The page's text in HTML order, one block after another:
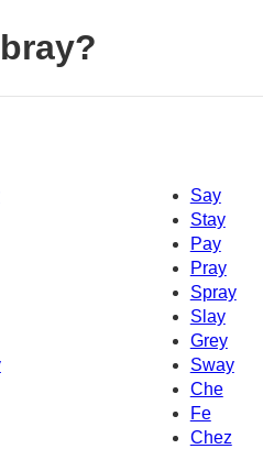
Say
Stay
Pay
Pray
Spray
Slay
Grey
Sway
Che
Fe
Chez